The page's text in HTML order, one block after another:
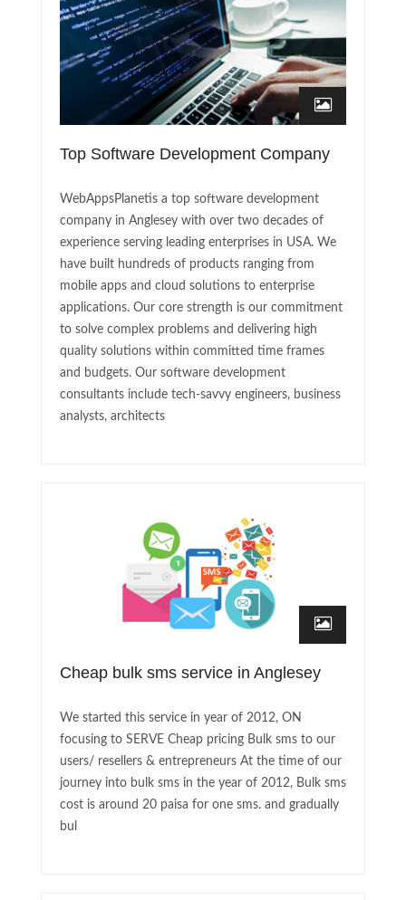
Top Software Development Company
WebAppsPlanetis a top software development
company in Anglesey with over two decades of
experience serving leading enterprises in USA. We
have built hundreds of products ranging from
mobile apps and cloud solutions to enterprise
applications. Our core strength is our commitment
to solve complex problems and delivering high
quality solutions within committed time frames
and budgets. Our software development
consultants include tech-savvy engineers, business
analysts, architects
Cheap bulk sms service in Anglesey
We started this service in year of 2012, ON
focusing to SERVE Cheap pricing Bulk sms to our
users/ resellers & entrepreneurs At the time of our
journey into bulk sms in the year of 2012, Bulk sms
cost is around 20 paisa for one sms. and gradually
bul